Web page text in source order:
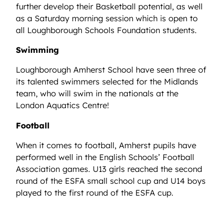
further develop their Basketball potential, as well
as a Saturday morning session which is open to
all Loughborough Schools Foundation students.
Swimming
Loughborough Amherst School have seen three of
its talented swimmers selected for the Midlands
team, who will swim in the nationals at the
London Aquatics Centre!
Football
When it comes to football, Amherst pupils have
performed well in the English Schools’ Football
Association games. U13 girls reached the second
round of the ESFA small school cup and U14 boys
played to the first round of the ESFA cup.